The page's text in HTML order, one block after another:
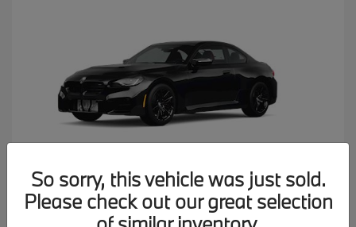
MSRP starting at $77,102
So sorry, this vehicle was just sold.
Please check out our great selection